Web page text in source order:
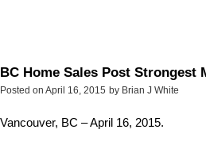
BC Home Sales Post Strongest
Posted on April 16, 2015 by Brian J White
Vancouver, BC – April 16, 2015.